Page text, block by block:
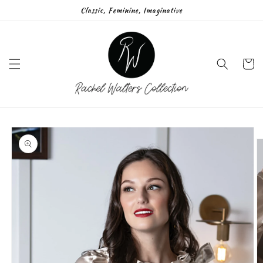
Classic, Feminine, Imaginative
Cart
Skip to
product
information